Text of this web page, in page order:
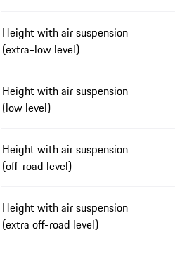
Height with air suspension
(extra-low level)
Height with air suspension
(low level)
Height with air suspension
(off-road level)
Height with air suspension
(extra off-road level)